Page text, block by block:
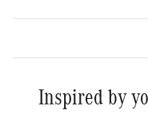
Inspired by